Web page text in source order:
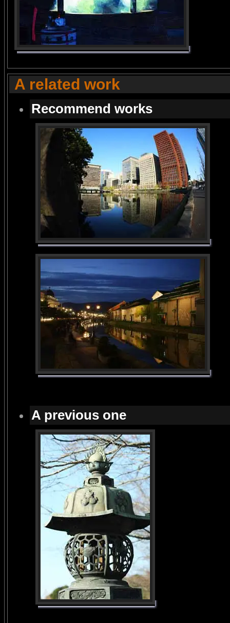
A related work
Recommend works
A previous one